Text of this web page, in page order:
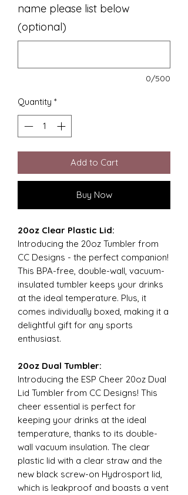
name please list below
(optional)
0/500
Quantity *
Add to Cart
Buy Now
20oz Clear Plastic Lid:
Introducing the 20oz Tumbler from
CC Designs - the perfect companion!
This BPA-free, double-wall, vacuum-
insulated tumbler keeps your drinks
at the ideal temperature. Plus, it
comes individually boxed, making it a
delightful gift for any sports
enthusiast.
20oz Dual Tumbler:
Introducing the ESP Cheer 20oz Dual
Lid Tumbler from CC Designs! This
cheer essential is perfect for
keeping your drinks at the ideal
temperature, thanks to its double-
wall vacuum insulation. The clear
plastic lid with a clear straw and the
new black screw-on Hydrosport lid,
which is leakproof and boasts a vent